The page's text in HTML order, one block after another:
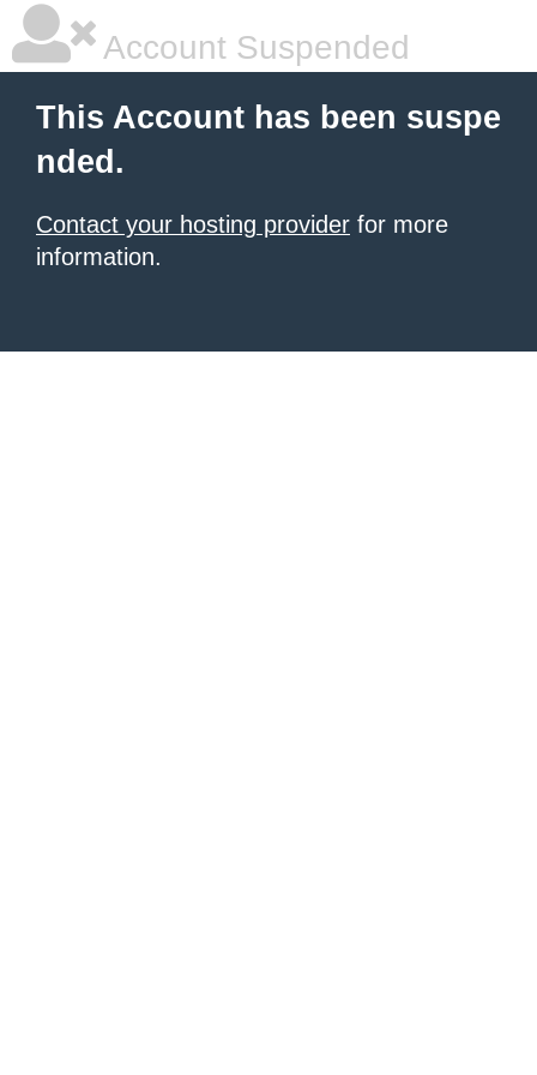
Account Suspended
This Account has been suspe
nded.
Contact your hosting provider for more
information.